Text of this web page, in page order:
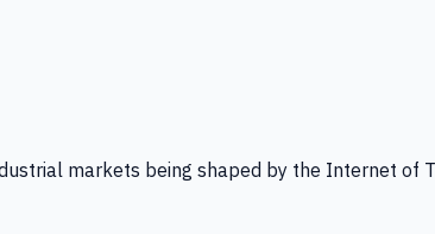
markets being shaped by the Internet of